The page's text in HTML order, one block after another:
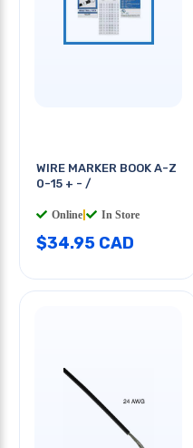
WIRE MARKER BOOK A-Z
0-15 + - /
Online In Store
$34.95 CAD